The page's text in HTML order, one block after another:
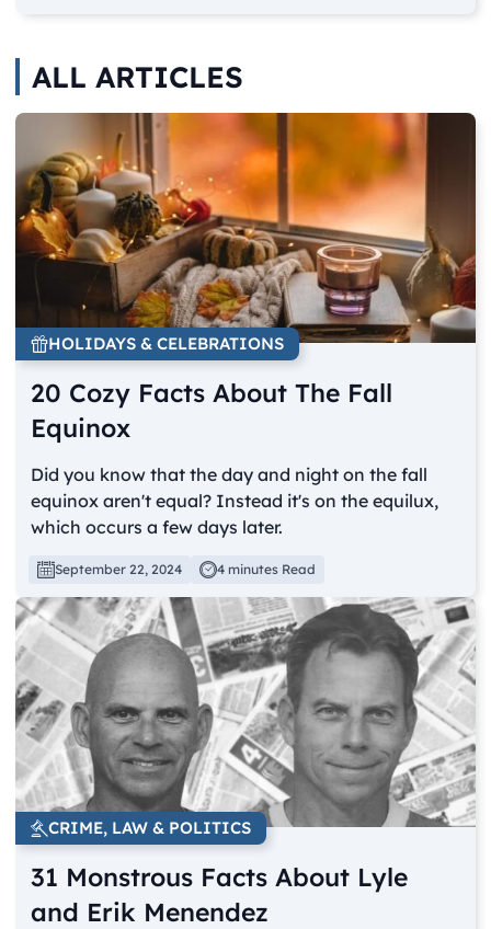
ALL ARTICLES
HOLIDAYS & CELEBRATIONS
20 Cozy Facts About The Fall
Equinox
Did you know that the day and night on the fall
equinox aren't equal? Instead it's on the equilux,
which occurs a few days later.
September 22, 2024 4 minutes Read
CRIME, LAW & POLITICS
31 Monstrous Facts About Lyle
and Erik Menendez